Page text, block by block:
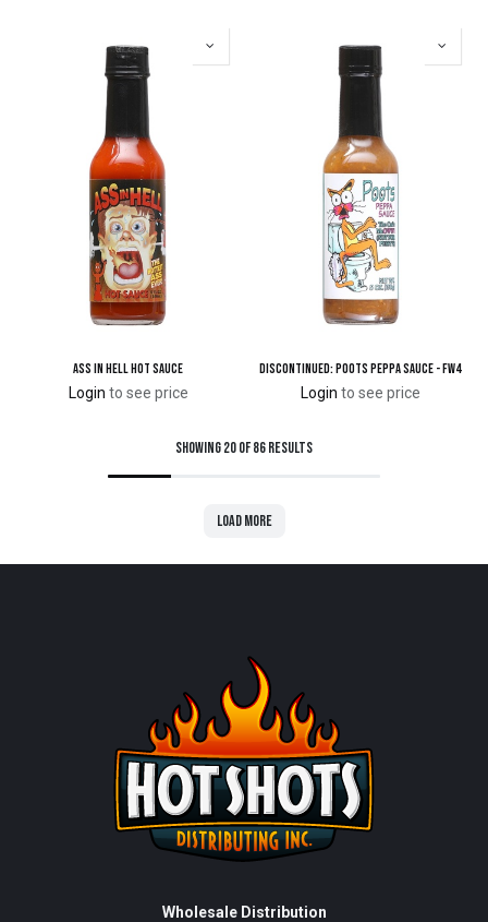
Ass in Hell Hot Sauce
Login to see price
DISCONTINUED: Poots Peppa Sauce - FW4
Login to see price
Showing 20 of 86 results
Load more
Wholesale Distribution